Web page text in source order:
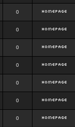
0
0
0
0
0
0
0